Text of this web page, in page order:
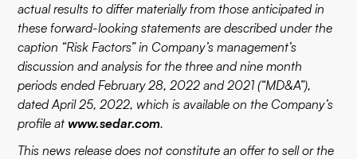
actual results to differ materially from those anticipated in
these forward-looking statements are described under the
caption “Risk Factors” in Company’s management’s
discussion and analysis for the three and nine month
periods ended February 28, 2022 and 2021 (“MD&A”),
dated April 25, 2022, which is available on the Company’s
profile atwww.sedar.com.
This news release does not constitute an offer to sell or the